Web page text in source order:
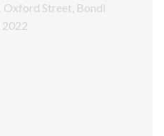
Oxford Street, Bondi
2022